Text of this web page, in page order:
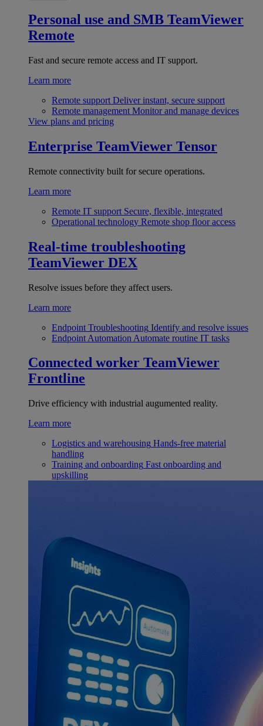
Personal use and SMB TeamViewer
Remote
Fast and secure remote access and IT support.
Learn more
Remote support Deliver instant, secure support
Remote management Monitor and manage devices
View plans and pricing
Enterprise TeamViewer Tensor
Remote connectivity built for secure operations.
Learn more
Remote IT support Secure, flexible, integrated
Operational technology Remote shop floor access
Real-time troubleshooting
TeamViewer DEX
Resolve issues before they affect users.
Learn more
Endpoint Troubleshooting Identify and resolve issues
Endpoint Automation Automate routine IT tasks
Connected worker TeamViewer
Frontline
Drive efficiency with industrial augumented reality.
Learn more
Logistics and warehousing Hands-free material
handling
Training and onboarding Fast onboarding and
upskilling